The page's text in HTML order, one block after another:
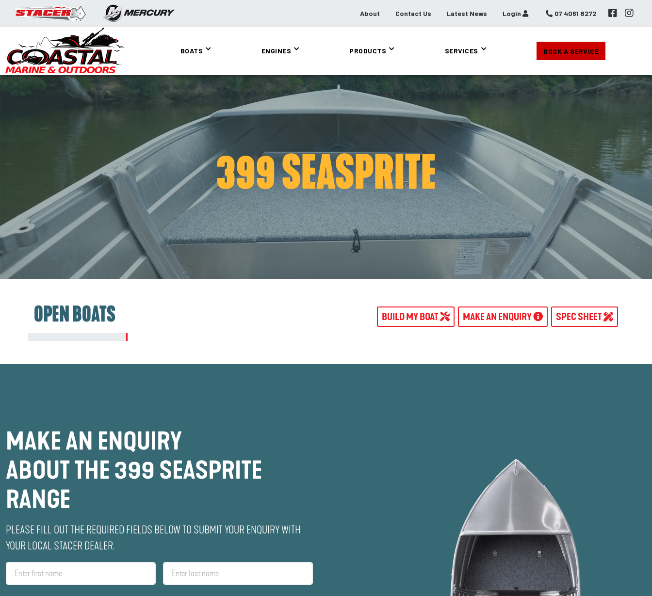
About Contact Us Latest News Login 07 4061 8272
BOATS ENGINES PRODUCTS SERVICES BOOK A SERVICE
399 SEASPRITE
OPEN BOATS BUILD MY BOAT MAKE AN ENQUIRY SPEC SHEET
MAKE AN ENQUIRY
ABOUT THE 399 SEASPRITE
RANGE
PLEASE FILL OUT THE REQUIRED FIELDS BELOW TO SUBMIT YOUR ENQUIRY WITH
YOUR LOCAL STACER DEALER.